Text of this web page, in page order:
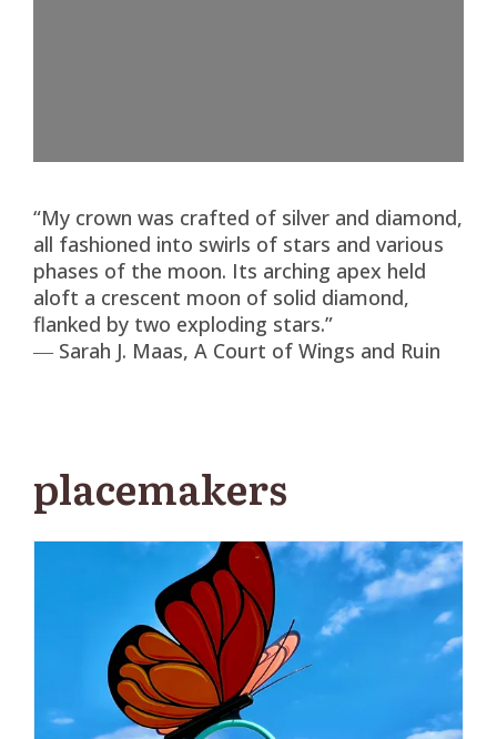
“My crown was crafted of silver and diamond,
all fashioned into swirls of stars and various
phases of the moon. Its arching apex held
aloft a crescent moon of solid diamond,
flanked by two exploding stars.”
― Sarah J. Maas, A Court of Wings and Ruin
placemakers